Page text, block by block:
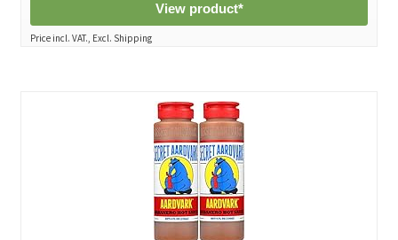
View product*
Price incl. VAT., Excl. Shipping